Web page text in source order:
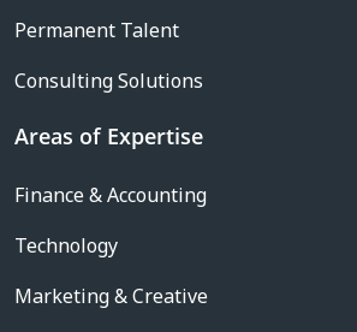
Permanent Talent
Consulting Solutions
Areas of Expertise
Finance & Accounting
Technology
Marketing & Creative